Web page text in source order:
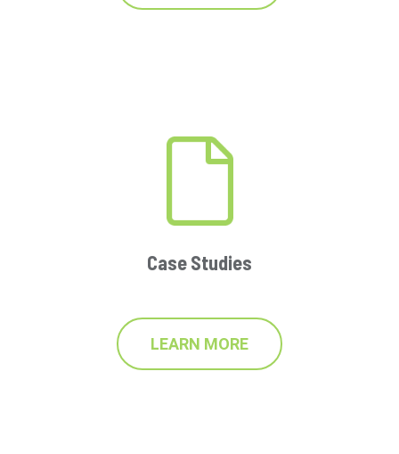
Case Studies
LEARN MORE